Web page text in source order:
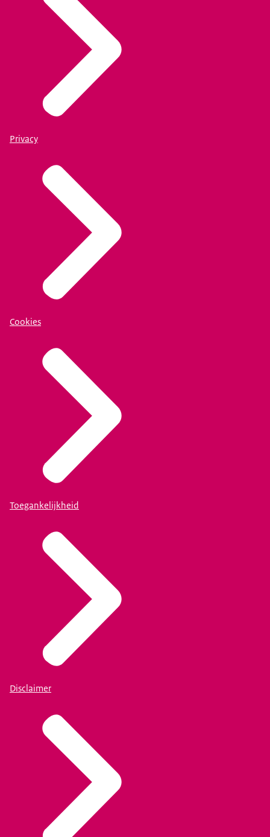
Privacy
Cookies
Toegankelijkheid
Disclaimer